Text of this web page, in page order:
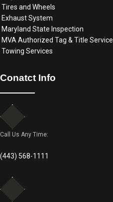
Tires and Wheels
Exhaust System
Maryland State Inspection
MVA Authorized Tag & Title Service
Towing Services
Conatct Info
Call Us Any Time:
(443) 568-1111